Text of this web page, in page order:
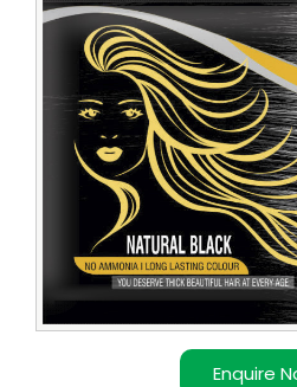
Enquire
Hair
Color
Natural
Black
Exporter
Congo